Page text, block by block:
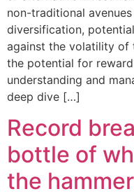
non-traditional
diversification,
against the volatility of
the potential for
understanding and
deep dive […]
Record
bottle of
the hammer